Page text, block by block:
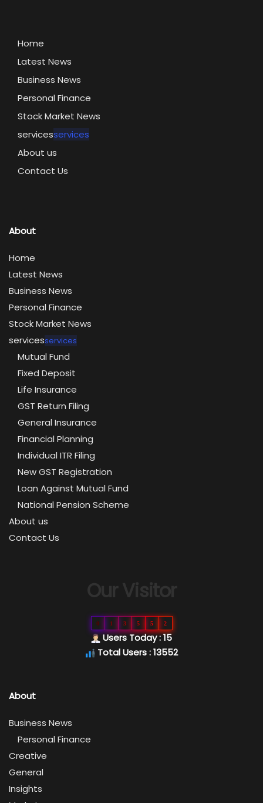
Home
Latest News
Business News
Personal Finance
Stock Market News
servicesservices
About us
Contact Us
About
Home
Latest News
Business News
Personal Finance
Stock Market News
servicesservices
Mutual Fund
Fixed Deposit
Life Insurance
GST Return Filing
General Insurance
Financial Planning
Individual ITR Filing
New GST Registration
Loan Against Mutual Fund
National Pension Scheme
About us
Contact Us
Our Visitor
0 1 3 5 5 2
Users Today : 15
Total Users : 13552
About
Business News
Personal Finance
Creative
General
Insights